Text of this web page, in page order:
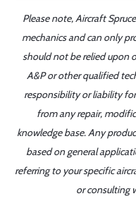
Please note, Aircraft
mechanics and can only
should not be relied upon
A&P or other qualified
responsibility or liability
from any repair,
knowledge base. Any
based on general
referring to your specific
or consulting